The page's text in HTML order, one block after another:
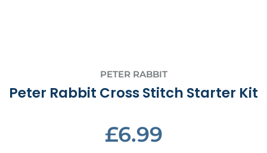
PETER RABBIT
Peter Rabbit Cross Stitch Starter Kit
£6.99